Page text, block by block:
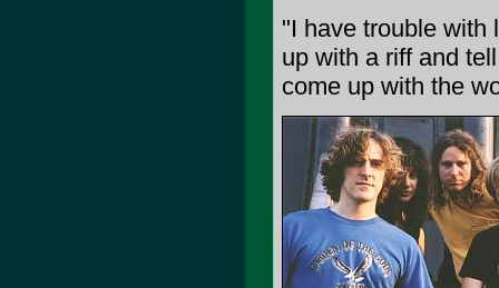
"I have trouble with
up with a riff and
come up with the